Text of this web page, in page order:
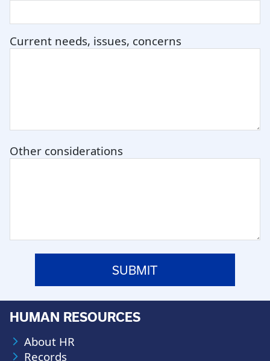
Current needs, issues, concerns
Other considerations
HUMAN RESOURCES
About HR
Records